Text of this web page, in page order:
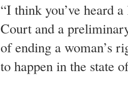
“I think you’ve heard
Court and a
of ending a woman’s
to happen in the state